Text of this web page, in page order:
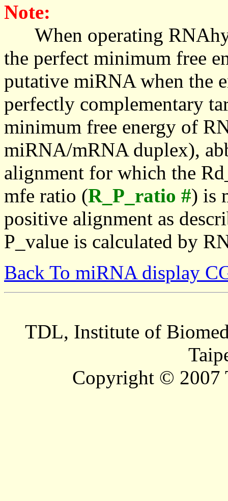
Note:
When operating
the perfect minimum free
putative miRNA when the
perfectly complementary
minimum free energy of
miRNA/mRNA duplex),
alignment for which the
mfe ratio (R_P_ratio #) is
positive alignment as
P_value is calculated by
Back To miRNA display
TDL, Institute of
Copyright © 2007